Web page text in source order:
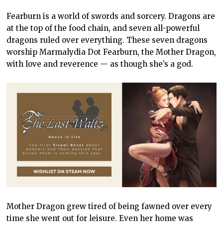
Fearburn is a world of swords and sorcery. Dragons are
at the top of the food chain, and seven all-powerful
dragons ruled over everything. These seven dragons
worship Marmalydia Dot Fearburn, the Mother Dragon,
with love and reverence — as though she’s a god.
Mother Dragon grew tired of being fawned over every
time she went out for leisure. Even her home was